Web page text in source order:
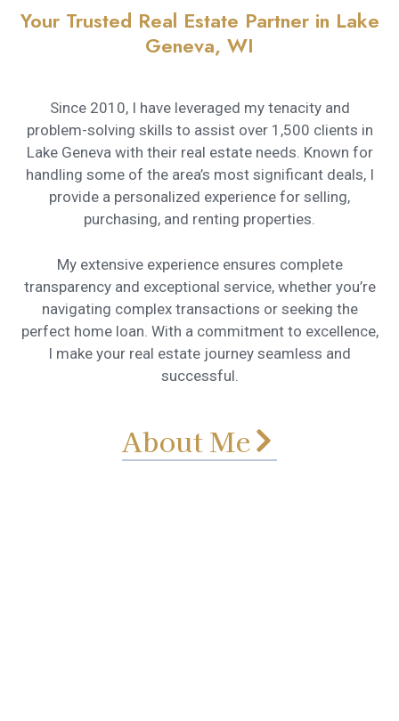
Your Trusted Real Estate Partner in Lake
Geneva, WI
Since 2010, I have leveraged my tenacity and
problem-solving skills to assist over 1,500 clients in
Lake Geneva with their real estate needs. Known for
handling some of the area’s most significant deals, I
provide a personalized experience for selling,
purchasing, and renting properties.
My extensive experience ensures complete
transparency and exceptional service, whether you’re
navigating complex transactions or seeking the
perfect home loan. With a commitment to excellence,
I make your real estate journey seamless and
successful.
About Me